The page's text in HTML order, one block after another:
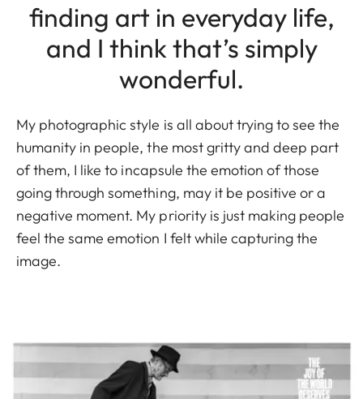
finding art in everyday life,
and I think that’s simply
wonderful.
My photographic style is all about trying to see the
humanity in people, the most gritty and deep part
of them, I like to incapsule the emotion of those
going through something, may it be positive or a
negative moment. My priority is just making people
feel the same emotion I felt while capturing the
image.